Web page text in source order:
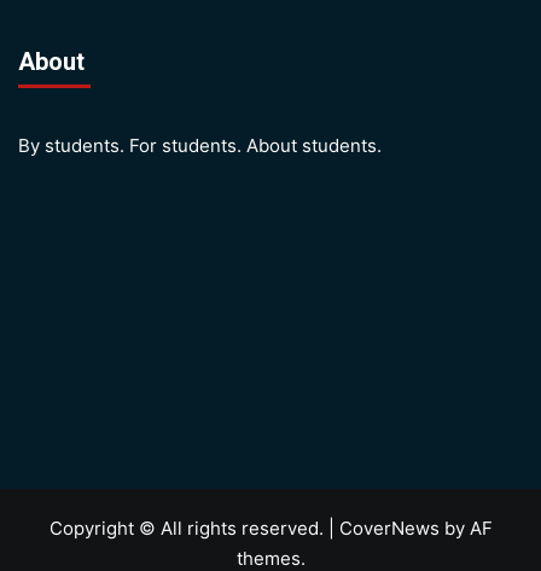
About
By students. For students. About students.
Copyright © All rights reserved. CoverNews by AF
themes.